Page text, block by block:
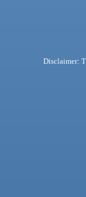
Disclaimer: